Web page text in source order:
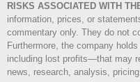
RISKS ASSOCIATED WITH
information, prices, or
commentary only. They do not
Furthermore, the company
including lost profits—that may
news, research, analysis,